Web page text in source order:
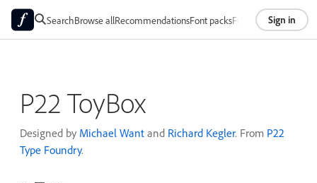
SearchBrowse allRecommendationsFont packsFoundriesAbout
Sign in
P22 ToyBox
Designed by Michael Want and Richard Kegler. From P22
Type Foundry.